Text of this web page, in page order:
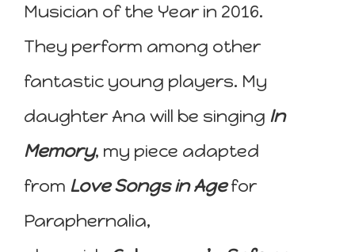
Musician of the Year in 2016.
They perform among other
fantastic young players. My
daughter Ana will be singing In
Memory, my piece adapted
from Love Songs in Agefor
Paraphernalia,